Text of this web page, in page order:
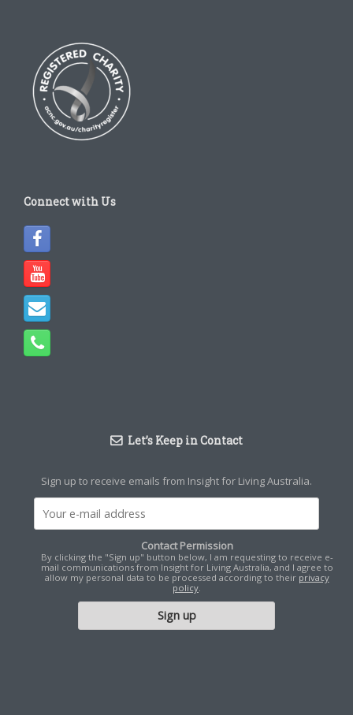
Connect with Us
Let’s Keep in Contact
Sign up to receive emails from Insight for Living Australia.
Contact Permission
By clicking the "Sign up" button below, I am requesting to receive e-
mail communications from Insight for Living Australia, and I agree to
allow my personal data to be processed according to their privacy
policy